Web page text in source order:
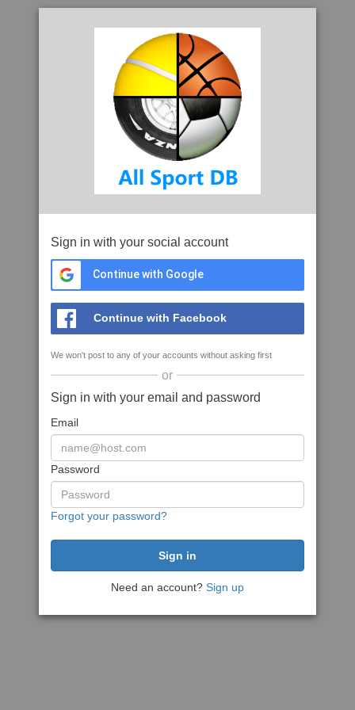
Sign in with your social account
Continue with Google
Continue with Facebook
We won't post to any of your accounts without asking first
or
Sign in with your email and password
Email
Password
Forgot your password?
Need an account? Sign up